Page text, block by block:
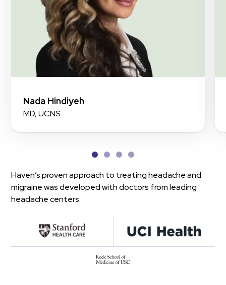
Nada Hindiyeh
MD, UCNS
Haven’s proven approach to treating headache and
migraine was developed with doctors from leading
headache centers.